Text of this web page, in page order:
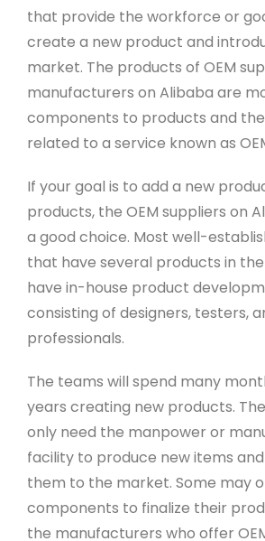
that provide the workforce or
create a new product and
market. The products of OEM
manufacturers on Alibaba are
components to products and
related to a service known as
If your goal is to add a new
products, the OEM suppliers on
a good choice. Most well-
that have several products in
have in-house product
consisting of designers, testers,
professionals.
The teams will spend many
years creating new products.
only need the manpower or
facility to produce new items
them to the market. Some may
components to finalize their
the manufacturers who offer